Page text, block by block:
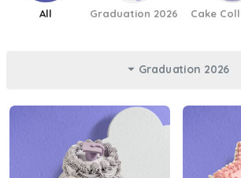
All Graduation 2026 Cake
Graduation 2026